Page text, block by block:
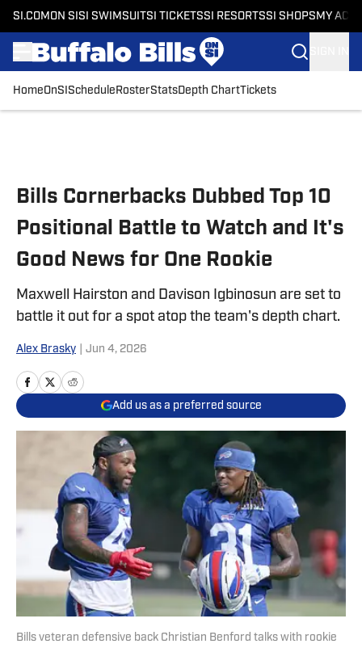
SI.COM ON SI SI SWIMSUITSI TICKETSSI RESORTSSI SHOPS MY
HomeOnSI Schedule RosterStatsDepth ChartTickets
Bills Cornerbacks Dubbed Top 10
Positional Battle to Watch and It's
Good News for One Rookie
Maxwell Hairston and Davison Igbinosun are set to
battle it out for a spot atop the team's depth chart.
Alex Brasky Jun 4, 2026
Add us as a preferred source
Bills veteran defensive back Christian Benford talks with rookie